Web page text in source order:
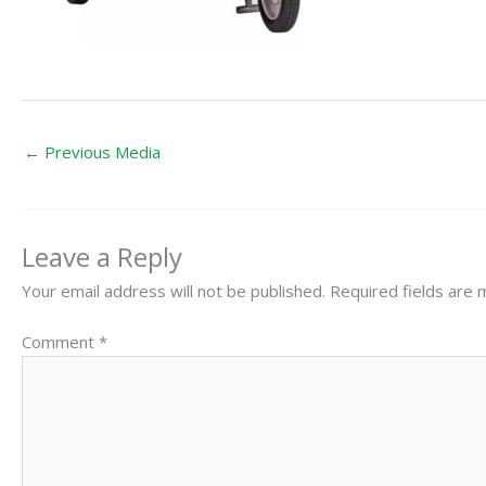
← Previous Media
Leave a Reply
Your email address will not be published. Required fields are
Comment *